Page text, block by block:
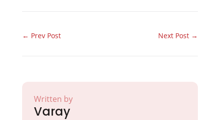
← Prev Post Next Post →
Written by
Varay